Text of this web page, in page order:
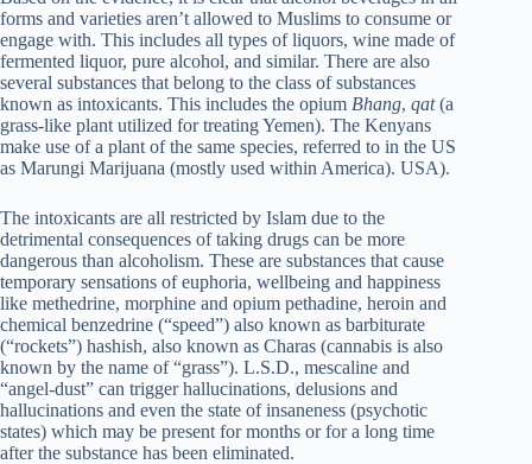
forms and varieties aren’t allowed to Muslims to consume or
engage with. This includes all types of liquors, wine made of
fermented liquor, pure alcohol, and similar. There are also
several substances that belong to the class of substances
known as intoxicants. This includes the opium Bhang, qat(a
grass-like plant utilized for treating Yemen). The Kenyans
make use of a plant of the same species, referred to in the US
as Marungi Marijuana (mostly used within America). USA).
The intoxicants are all restricted by Islam due to the
detrimental consequences of taking drugs can be more
dangerous than alcoholism. These are substances that cause
temporary sensations of euphoria, wellbeing and happiness
like methedrine, morphine and opium pethadine, heroin and
chemical benzedrine (“speed”) also known as barbiturate
(“rockets”) hashish, also known as Charas (cannabis is also
known by the name of “grass”). L.S.D., mescaline and
“angel-dust” can trigger hallucinations, delusions and
hallucinations and even the state of insaneness (psychotic
states) which may be present for months or for a long time
after the substance has been eliminated.